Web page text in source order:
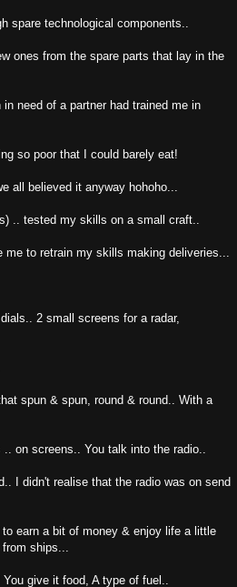
spare technological components..
ones from the spare parts that lay in the
need of a partner had trained me in
so poor that I could barely eat!
all believed it anyway hohoho...
.. tested my skills on a small craft..
to retrain my skills making deliveries...
2 small screens for a radar,
spun & spun, round & round.. With a
on screens.. You talk into the radio..
I didn't realise that the radio was on send
earn a bit of money & enjoy life a little
ships...
give it food, A type of fuel..